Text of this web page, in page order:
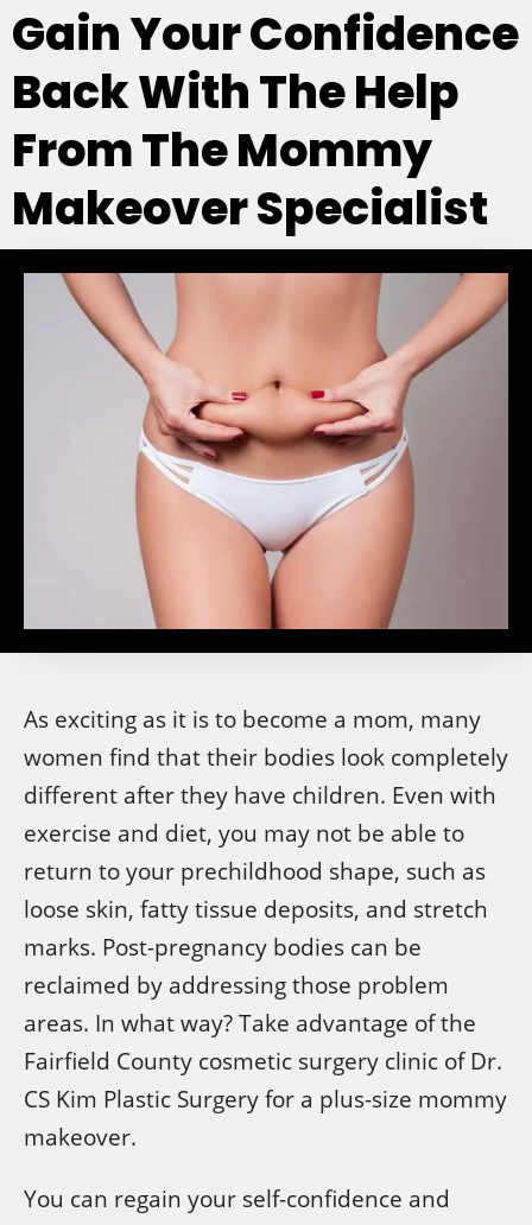
Gain Your Confidence
Back With The Help
From The Mommy
Makeover Specialist
As exciting as it is to become a mom, many
women find that their bodies look completely
different after they have children. Even with
exercise and diet, you may not be able to
return to your prechildhood shape, such as
loose skin, fatty tissue deposits, and stretch
marks. Post-pregnancy bodies can be
reclaimed by addressing those problem
areas. In what way? Take advantage of the
Fairfield County cosmetic surgery clinic of Dr.
CS Kim Plastic Surgery for a plus-size mommy
makeover.
You can regain your self-confidence and